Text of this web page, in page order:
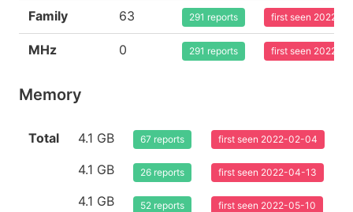
Family 63 291 reports first seen 2022-
MHz 0 291 reports first seen 2022-
Memory
Total
4.1 GB
4.1 GB
4.1 GB
67 reports
26 reports
52 reports
first seen 2022-02-04
first seen 2022-04-13
first seen 2022-05-10